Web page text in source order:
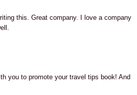
this. Great company. I love a company
you to promote your travel tips book! And